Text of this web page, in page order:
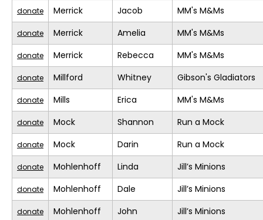
donate Merrick Jacob MM's M&Ms
donate Merrick Amelia MM's M&Ms
donate Merrick Rebecca MM's M&Ms
donate Millford Whitney Gibson's Gladiators
donate Mills Erica MM's M&Ms
donate Mock Shannon Run a Mock
donate Mock Darin Run a Mock
donate Mohlenhoff Linda Jill’s Minions
donate Mohlenhoff Dale Jill’s Minions
donate Mohlenhoff John Jill’s Minions